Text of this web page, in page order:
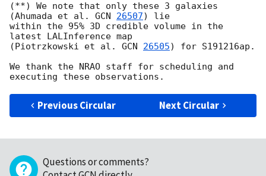
(**) We note that only these 3 galaxies
(Ahumada et al. GCN 26507) lie
within the 95% 3D credible volume in the
latest LALInference map
(Piotrzkowski et al. GCN 26505) for S191216ap.
We thank the NRAO staff for scheduling and
Previous Circular Next Circular
Questions or comments?